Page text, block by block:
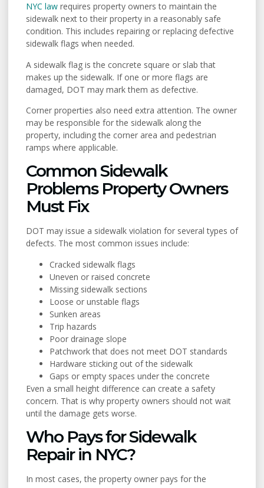
NYC law requires property owners to maintain the
sidewalk next to their property in a reasonably safe
condition. This includes repairing or replacing defective
sidewalk flags when needed.
A sidewalk flag is the concrete square or slab that
makes up the sidewalk. If one or more flags are
damaged, DOT may mark them as defective.
Corner properties also need extra attention. The owner
may be responsible for the sidewalk along the
property, including the corner area and pedestrian
ramps where applicable.
Common Sidewalk
Problems Property Owners
Must Fix
DOT may issue a sidewalk violation for several types of
defects. The most common issues include:
Cracked sidewalk flags
Uneven or raised concrete
Missing sidewalk sections
Loose or unstable flags
Sunken areas
Trip hazards
Poor drainage slope
Patchwork that does not meet DOT standards
Hardware sticking out of the sidewalk
Gaps or empty spaces under the concrete
Even a small height difference can create a safety
concern. That is why property owners should not wait
until the damage gets worse.
Who Pays for Sidewalk
Repair in NYC?
In most cases, the property owner pays for the